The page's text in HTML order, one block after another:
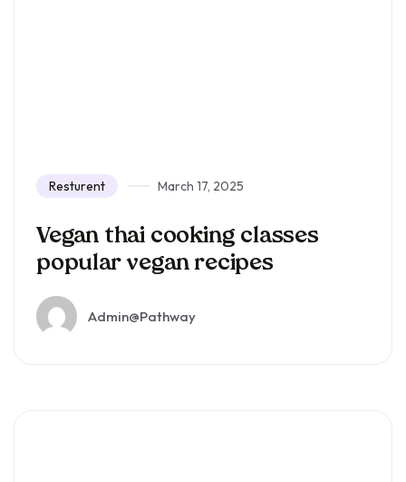
Resturent March 17, 2025
Vegan thai cooking classes
popular vegan recipes
Admin@pathway